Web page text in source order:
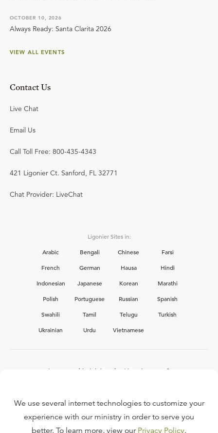
OCTOBER 10, 2026
Always Ready: Santa Clarita 2026
VIEW ALL EVENTS
Contact Us
Live Chat
Email Us
Call Toll Free: 800-435-4343
421 Ligonier Ct. Sanford, FL 32771
Chat Provider: LiveChat
Ligonier Sites in:
Arabic
Bengali Chinese
Farsi
French
German Hausa
Hindi
Indonesian
Japanese Korean
Marathi
Polish
Portuguese Russian
Spanish
Swahili
Tamil Telugu
Turkish
Ukrainian
Urdu Vietnamese
Interested in joining the Ligonier team?
FAQ
We use several internet technologies to customize your
experience with our ministry in order to serve you
better. To learn more, view our Privacy Policy.